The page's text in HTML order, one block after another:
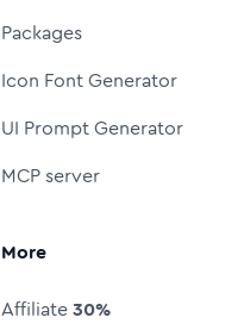
Packages
Icon Font Generator
UI Prompt Generator
MCP server
More
Affiliate30%